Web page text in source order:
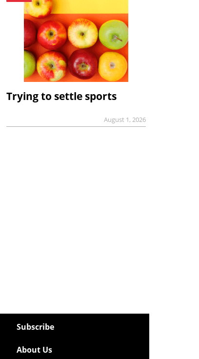
Trying to settle sports
August 1, 2026
Subscribe
About Us